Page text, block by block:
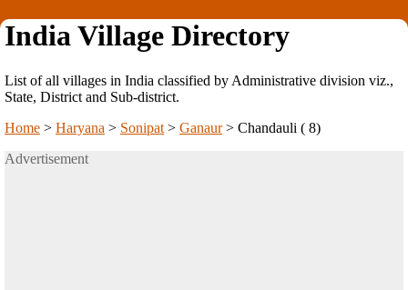
India Village Directory
List of all villages in India classified by Administrative division viz.,
State, District and Sub-district.
Home > Haryana > Sonipat > Ganaur> Chandauli ( 8)
Advertisement